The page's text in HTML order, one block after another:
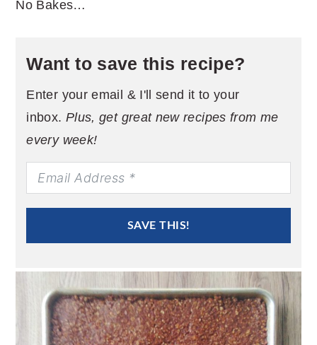
No Bakes…
Want to save this recipe?
Enter your email & I'll send it to your
inbox. Plus, get great new recipes from me
every week!
SAVE THIS!